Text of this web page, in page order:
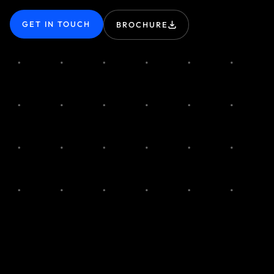
GET IN TOUCH BROCHURE